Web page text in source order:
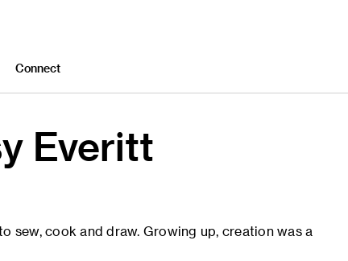
Connect
Everitt
sew, cook and draw. Growing up, creation was a